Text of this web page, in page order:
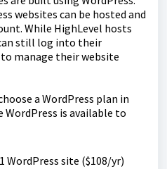
websites can be hosted and
While HighLevel hosts
still log into their
manage their website
a WordPress plan in
WordPress is available to
WordPress site ($108/yr)